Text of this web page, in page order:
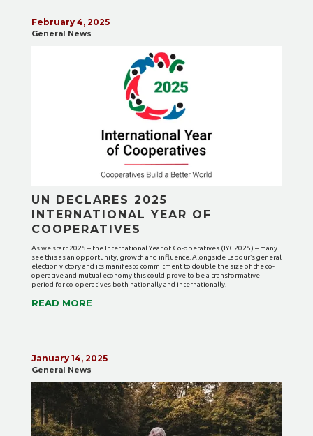
February 4, 2025
General News
UN DECLARES 2025
INTERNATIONAL YEAR OF
COOPERATIVES
As we start 2025 – the International Year of Co-operatives (IYC2025) – many
see this as an opportunity, growth and influence. Alongside Labour’s general
election victory and its manifesto commitment to double the size of the co-
operative and mutual economy this could prove to be a transformative
period for co-operatives both nationally and internationally.
READ MORE
January 14, 2025
General News